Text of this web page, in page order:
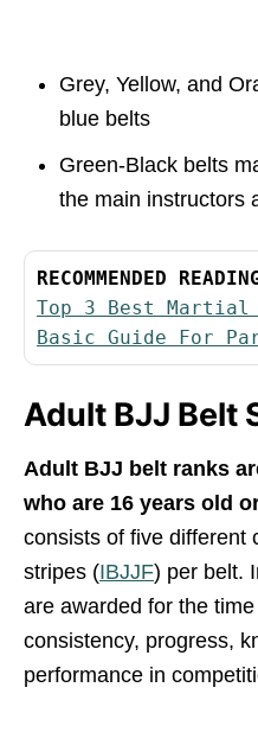
Grey, Yellow, and
blue belts
Green-Black belts
the main instructors
RECOMMENDED
Top 3 Best
Basic Guide For
Adult BJJ Belt
Adult BJJ belt ranks
who are 16 years old
consists of five different
stripes (IBJJF) per belt.
are awarded for the
consistency, progress,
performance in